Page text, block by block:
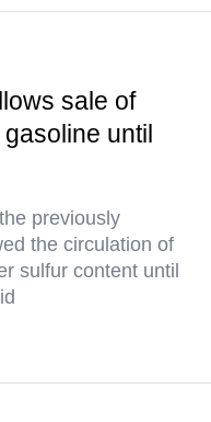
sale of
gasoline until
previously
the circulation of
sulfur content until